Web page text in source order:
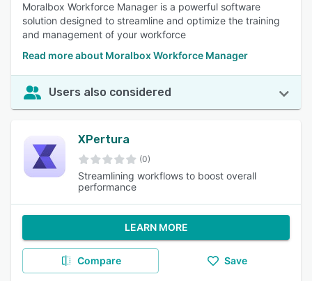
Moralbox Workforce Manager is a powerful software
solution designed to streamline and optimize the training
and management of your workforce
Read more about Moralbox Workforce Manager
Users also considered
XPertura
(0)
Streamlining workflows to boost overall
performance
LEARN MORE
Compare Save